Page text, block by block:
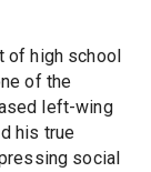
high school
of the
left-wing
his true
social